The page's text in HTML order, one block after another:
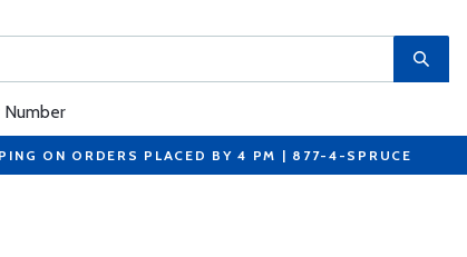
ON ORDERS PLACED BY 4 PM | 877-4-SPRUCE